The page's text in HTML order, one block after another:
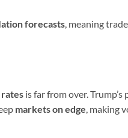
forecasts, meaning
is far from over.
markets on edge, making